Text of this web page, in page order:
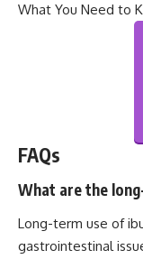
What You Need to
FAQs
What are the
Long-term use of
gastrointestinal